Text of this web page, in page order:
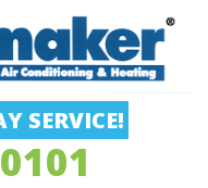
SERVICE!